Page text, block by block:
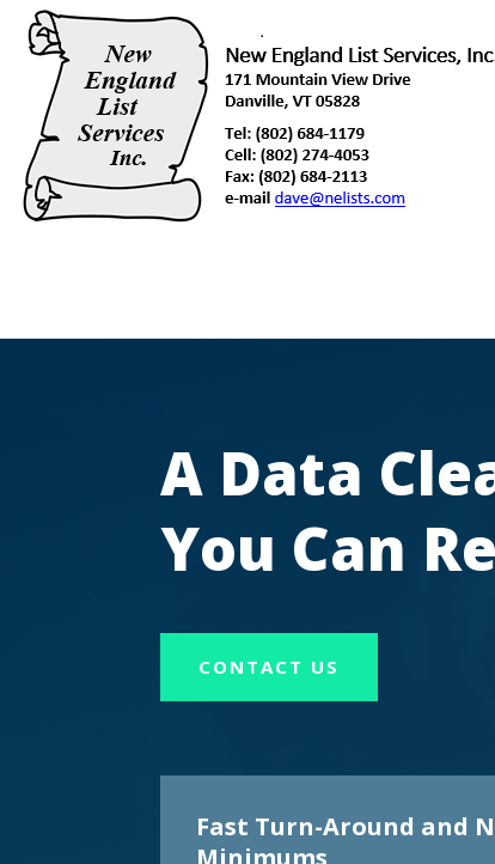
A Data
You Can
CONTACT US
Fast Turn-Around and
Minimums